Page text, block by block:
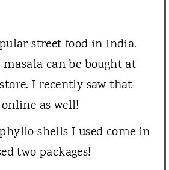
street food in India.
can be bought at
I recently saw that
as well!
shells I used come in
two packages!